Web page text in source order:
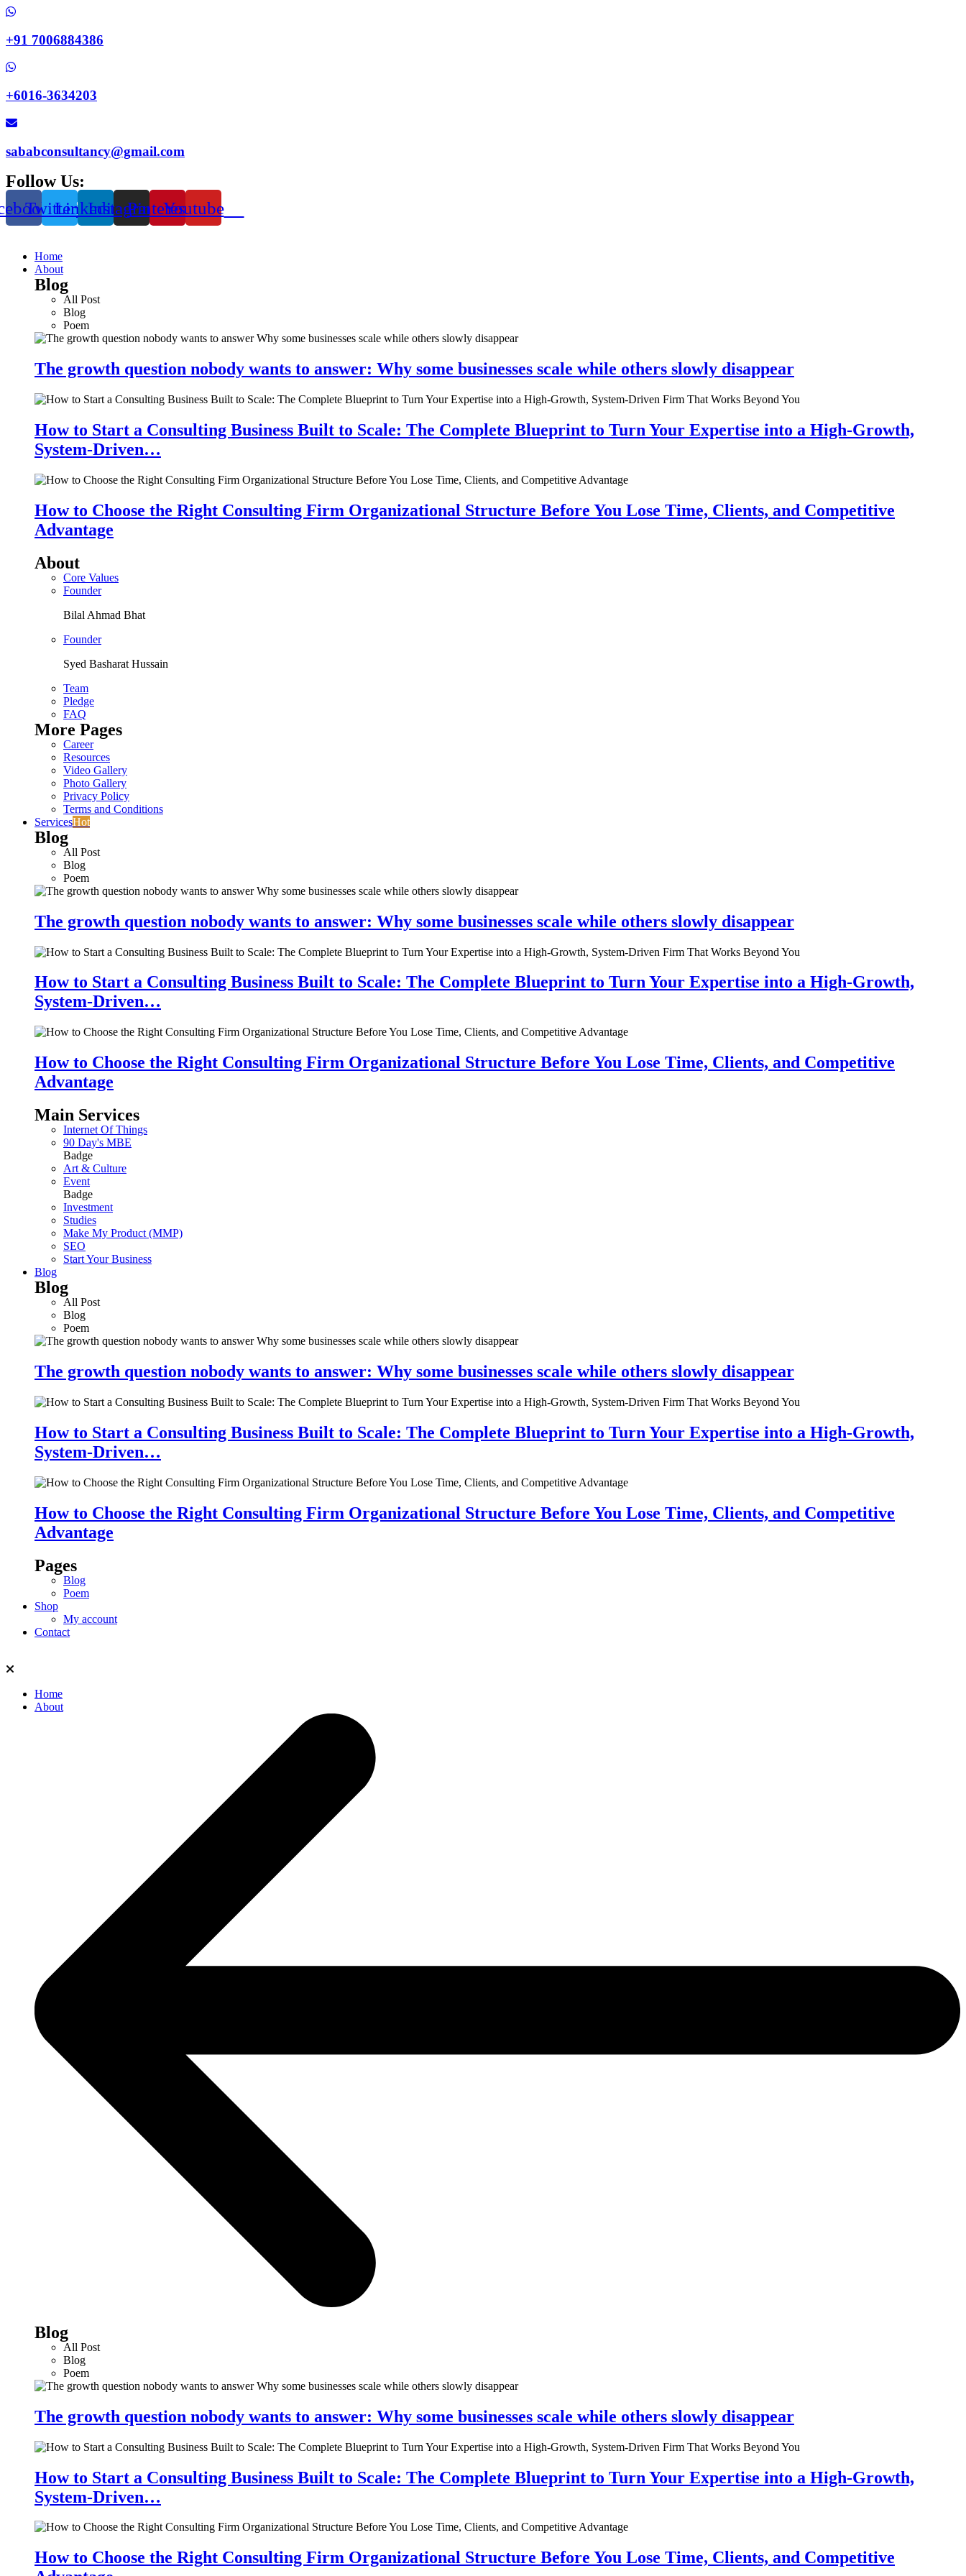
+91 7006884386
+6016-3634203
sababconsultancy@gmail.com
Follow Us:
TwitterLinkedinInstagramPinterestYoutube
Home
About
Blog
All Post
Blog
Poem
The growth question nobody wants to answer: Why some businesses scale while others slowly disappear
How to Start a Consulting Business Built to Scale: The Complete Blueprint to Turn Your Expertise into a High-Growth,
System-Driven…
How to Choose the Right Consulting Firm Organizational Structure Before You Lose Time, Clients, and Competitive
Advantage
About
Core Values
Founder
Bilal Ahmad Bhat
Founder
Syed Basharat Hussain
Team
Pledge
FAQ
More Pages
Career
Resources
Video Gallery
Photo Gallery
Privacy Policy
Terms and Conditions
ServicesHot
Blog
All Post
Blog
Poem
The growth question nobody wants to answer: Why some businesses scale while others slowly disappear
How to Start a Consulting Business Built to Scale: The Complete Blueprint to Turn Your Expertise into a High-Growth,
System-Driven…
How to Choose the Right Consulting Firm Organizational Structure Before You Lose Time, Clients, and Competitive
Advantage
Main Services
Internet Of Things
90 Day's MBE
Badge
Art & Culture
Event
Badge
Investment
Studies
Make My Product (MMP)
SEO
Start Your Business
Blog
Blog
All Post
Blog
Poem
The growth question nobody wants to answer: Why some businesses scale while others slowly disappear
How to Start a Consulting Business Built to Scale: The Complete Blueprint to Turn Your Expertise into a High-Growth,
System-Driven…
How to Choose the Right Consulting Firm Organizational Structure Before You Lose Time, Clients, and Competitive
Advantage
Pages
Blog
Poem
Shop
My account
Contact
Home
About
Blog
All Post
Blog
Poem
The growth question nobody wants to answer: Why some businesses scale while others slowly disappear
How to Start a Consulting Business Built to Scale: The Complete Blueprint to Turn Your Expertise into a High-Growth,
System-Driven…
How to Choose the Right Consulting Firm Organizational Structure Before You Lose Time, Clients, and Competitive